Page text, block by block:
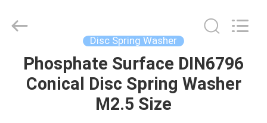
HOME
Copyright
Reserved.
Disc Spring Washer
Phosphate Surface DIN6796
Conical Disc Spring Washer
M2.5 Size